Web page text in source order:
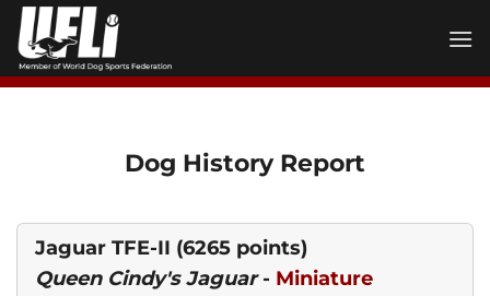
Skip
content
Dog History Report
Jaguar TFE-II (6265 points)
Queen Cindy's Jaguar- Miniature